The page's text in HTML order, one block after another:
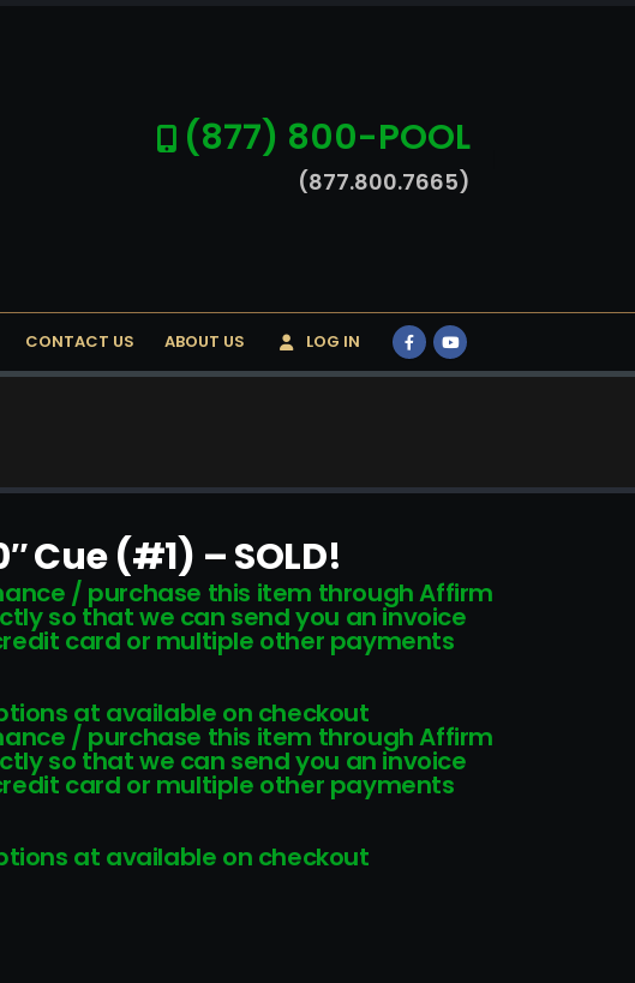
(877) 800-POOL
(877.800.7665)
CONTACT US ABOUT US LOG IN
Cue (#1) – SOLD!
/ purchase this item through Affirm
so that we can send you an invoice
card or multiple other payments
at available on checkout
/ purchase this item through Affirm
so that we can send you an invoice
card or multiple other payments
at available on checkout